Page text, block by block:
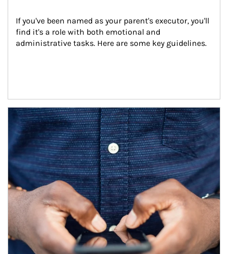
If you've been named as your parent's executor, you'll
find it's a role with both emotional and
administrative tasks. Here are some key guidelines.
Article Image